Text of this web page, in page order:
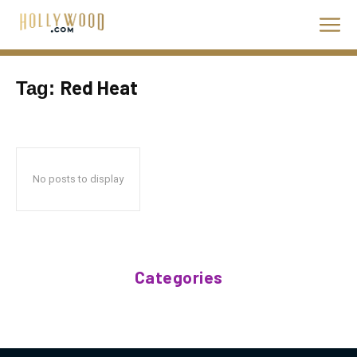
Tag: Red Heat
No posts to display
Categories